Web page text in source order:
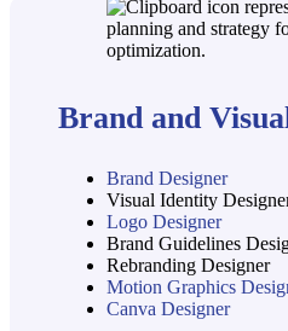
Brand and
Brand Designer
Visual Identity
Logo Designer
Brand Guidelines
Rebranding Designer
Motion Graphics
Canva Designer